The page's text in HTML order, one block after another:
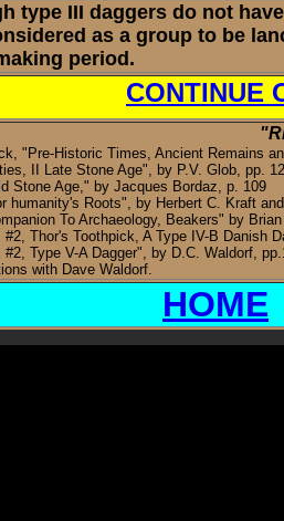
type III daggers do not
as a group to be
period.
CONTINUE
"Pre-Historic Times, Ancient Remains
II Late Stone Age", by P.V. Glob, pp.
Stone Age," by Jacques Bordaz, p. 109
humanity's Roots", by Herbert C. Kraft
To Archaeology, Beakers" by
Thor's Toothpick, A Type IV-B Danish
Type V-A Dagger", by D.C. Waldorf,
with Dave Waldorf.
HOME